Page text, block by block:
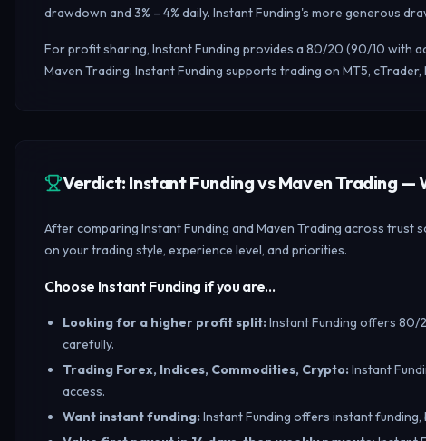
drawdown and 3% – 4% daily. Instant Funding's more generous
For profit sharing, Instant Funding provides a 80/20 (90/10 with
Maven Trading. Instant Funding supports trading on MT5,
Verdict: Instant Funding vs Maven Trading —
After comparing Instant Funding and Maven Trading across trust
on your trading style, experience level, and priorities.
Choose Instant Funding if you are…
Looking for a higher profit split:Instant Funding offers 80/
carefully.
Trading Forex, Indices, Commodities, Crypto:Instant
access.
Want instant funding:Instant Funding offers instant